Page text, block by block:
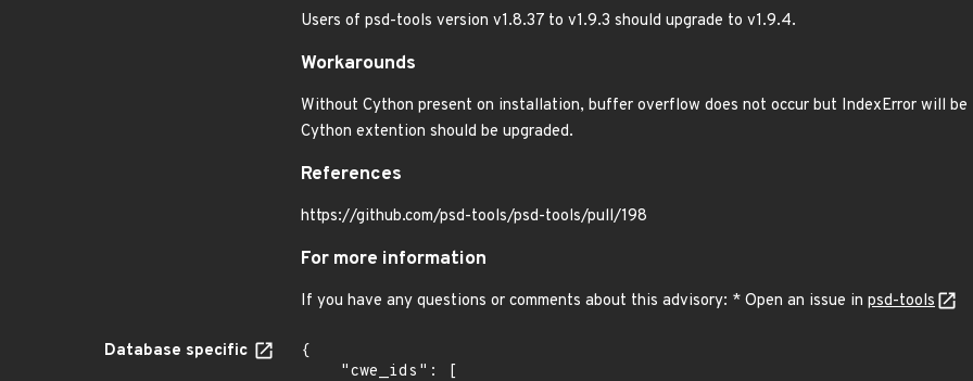
Users of psd-tools version v1.8.37 to v1.9.3 should upgrade to v1.9.4.
Workarounds
Without Cython present on installation, buffer overflow does not occur but IndexError will
Cython extention should be upgraded.
References
https://github.com/psd-tools/psd-tools/pull/198
For more information
If you have any questions or comments about this advisory: * Open an issue in psd-tools
Database specific
{